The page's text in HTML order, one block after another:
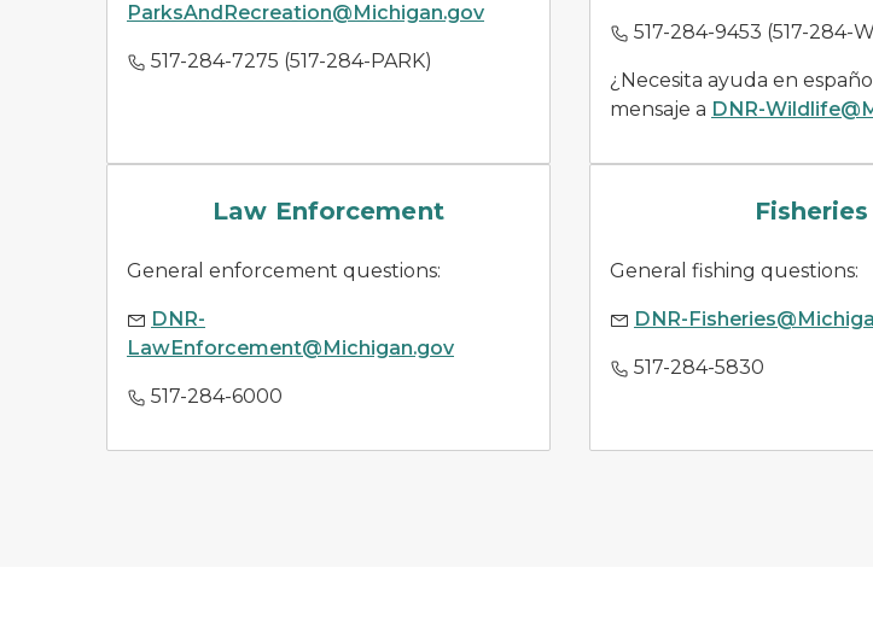
ParksAndRecreation@Michigan.gov
517-284-7275 (517-284-PARK)
517-284-9453 (517-284-
¿Necesita ayuda en
mensaje a DNR-
Law Enforcement
General enforcement questions:
DNR-
LawEnforcement@Michigan.gov
517-284-6000
Fisheries
General fishing questions:
DNR-
517-284-5830